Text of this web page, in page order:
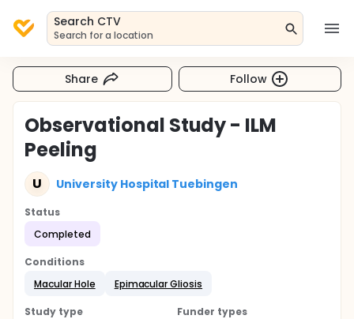
Search CTV
Search for a location
Share Follow
Observational Study - ILM
Peeling
U University Hospital Tuebingen
Status
Completed
Conditions
Macular Hole
Epimacular Gliosis
Study type
Funder types